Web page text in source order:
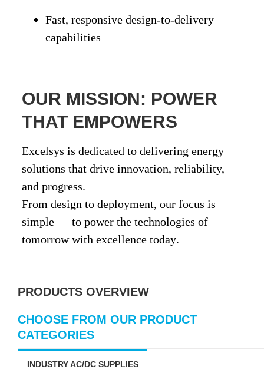
Fast, responsivedesign-to-delivery
capabilities
OUR MISSION: POWER
THAT EMPOWERS
Excelsys is dedicated to deliveringenergy
solutions that drive innovation, reliability,
and progress.
From design to deployment, our focus is
simple —to power the technologies of
tomorrow with excellence today.
PRODUCTS OVERVIEW
CHOOSE FROM OUR PRODUCT
CATEGORIES
INDUSTRY AC/DC SUPPLIES